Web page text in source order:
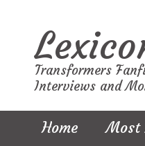
Transformers
Interviews and
Home Most